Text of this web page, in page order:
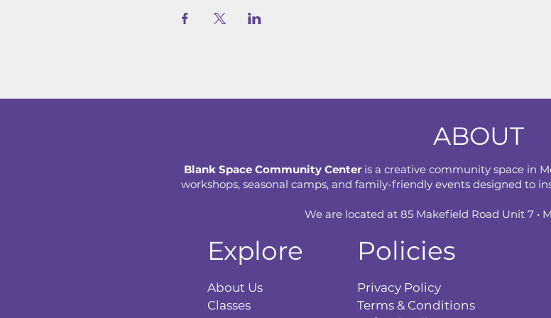
ABOUT
Blank Space Community Center is a creative community space in
workshops, seasonal camps, and family-friendly events designed to
We are located at 85 Makefield Road Unit 7 •
Explore
About Us
Classes
Policies
Privacy Policy
Terms & Conditions